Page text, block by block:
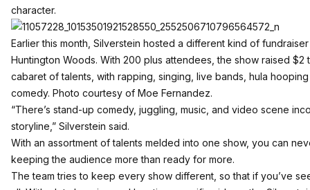
character.
Earlier this month, Silverstein hosted a different kind of
Huntington Woods. With 200 plus attendees, the show raised $2
cabaret of talents, with rapping, singing, live bands, hula
comedy. Photo courtesy of Moe Fernandez.
“There’s stand-up comedy, juggling, music, and video scene
storyline,” Silverstein said.
With an assortment of talents melded into one show, you can
keeping the audience more than ready for more.
The team tries to keep every show different, so that if you’ve